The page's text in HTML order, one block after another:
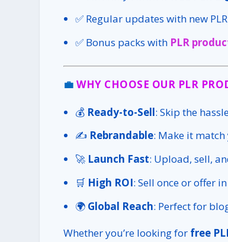
✅ Regular updates with new
✅ Bonus packs with PLR
💼WHY CHOOSE OUR PLR
💰 Ready-to-Sell: Skip the
✍️ Rebrandable: Make it
🚀 Launch Fast: Upload, sell,
🛒 High ROI: Sell once or offer
🌍 Global Reach: Perfect for
Whether you’re looking for free